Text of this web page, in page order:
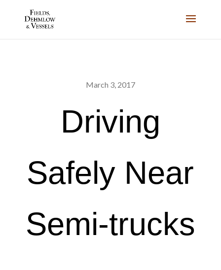
March 3, 2017
Driving
Safely Near
Semi-trucks